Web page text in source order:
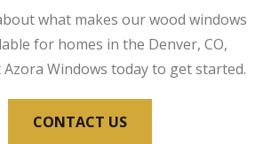
what makes our wood windows
for homes in the Denver, CO,
Azora Windows today to get started.
CONTACT US